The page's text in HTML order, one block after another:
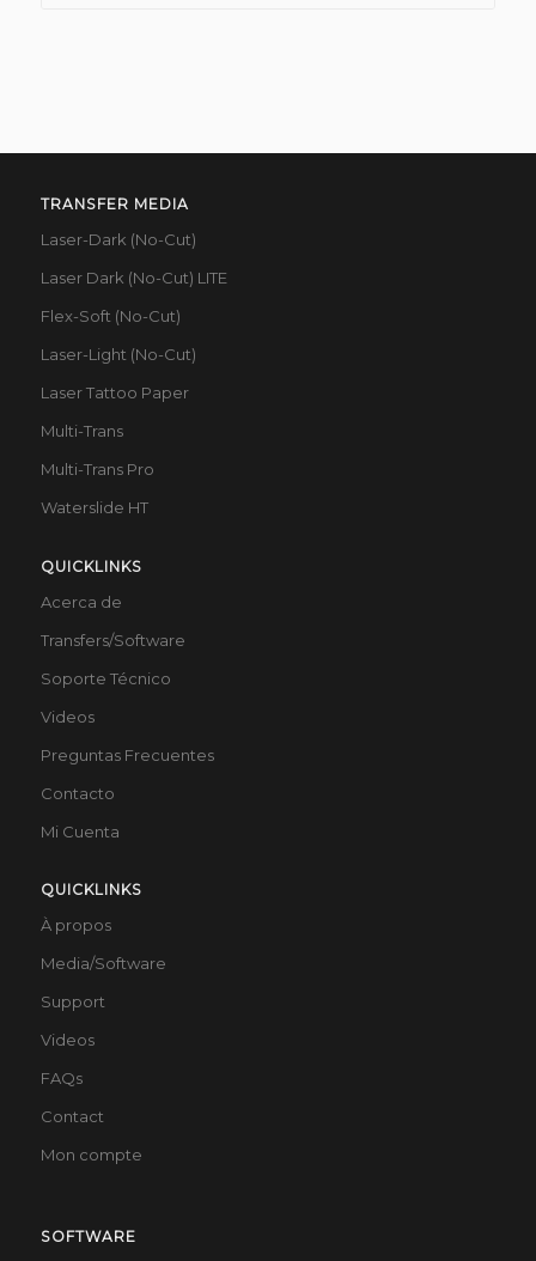
TRANSFER MEDIA
Laser-Dark (No-Cut)
Laser Dark (No-Cut) LITE
Flex-Soft (No-Cut)
Laser-Light (No-Cut)
Laser Tattoo Paper
Multi-Trans
Multi-Trans Pro
Waterslide HT
QUICKLINKS
Acerca de
Transfers/Software
Soporte Técnico
Videos
Preguntas Frecuentes
Contacto
Mi Cuenta
QUICKLINKS
À propos
Media/Software
Support
Videos
FAQs
Contact
Mon compte
SOFTWARE